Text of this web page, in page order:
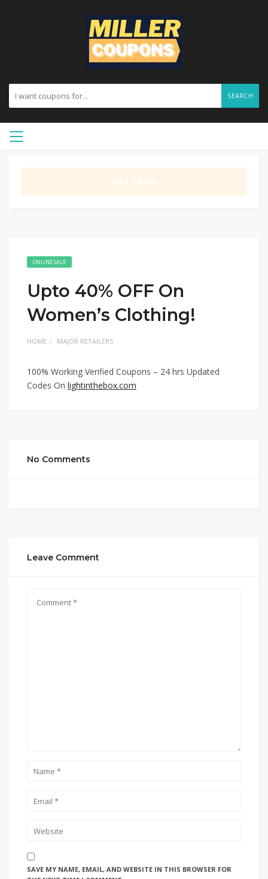
SEARCH
ONLINE SALE
Upto 40% OFF On
Women’s Clothing!
HOME MAJOR RETAILERS
100% Working Verified Coupons – 24 hrs Updated
Codes On lightinthebox.com
No Comments
Leave Comment
SAVE MY NAME, EMAIL, AND WEBSITE IN THIS BROWSER FOR